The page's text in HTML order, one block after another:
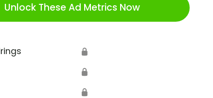
Unlock These Ad Metrics Now
🔒
🔒
🔒